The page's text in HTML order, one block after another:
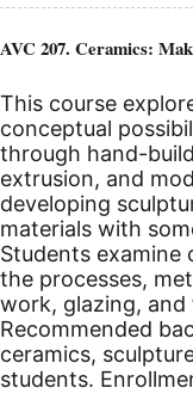
AVC 207. Ceramics:
This course
conceptual
through hand-
extrusion, and
developing
materials with
Students examine
the processes,
work, glazing,
Recommended
ceramics,
students.